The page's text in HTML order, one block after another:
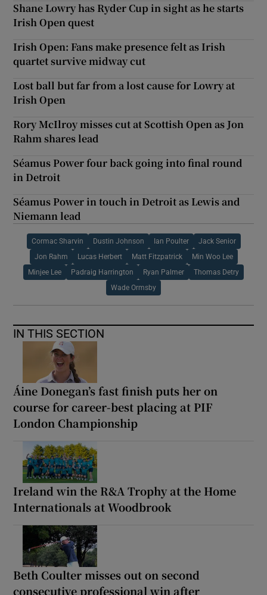
Shane Lowry has Ryder Cup in sight as he starts
Irish Open quest
Irish Open: Fans make presence felt as Irish
quartet survive midway cut
Lost ball but far from a lost cause for Lowry at
Irish Open
Rory McIlroy misses cut at Scottish Open as Jon
Rahm shares lead
Séamus Power four back going into final round
in Detroit
Séamus Power in touch in Detroit as Lewis and
Niemann lead
Cormac Sharvin Dustin Johnson Ian Poulter Jack Senior
Jon Rahm Lucas Herbert Matt Fitzpatrick Min Woo Lee
Minjee Lee Padraig Harrington Ryan Palmer Thomas Detry
Wade Ormsby
IN THIS SECTION
Áine Donegan’s fast finish puts her on
course for career-best placing at PIF
London Championship
Ireland win the R&A Trophy at the Home
Internationals at Woodbrook
Beth Coulter misses out on second
consecutive professional win after